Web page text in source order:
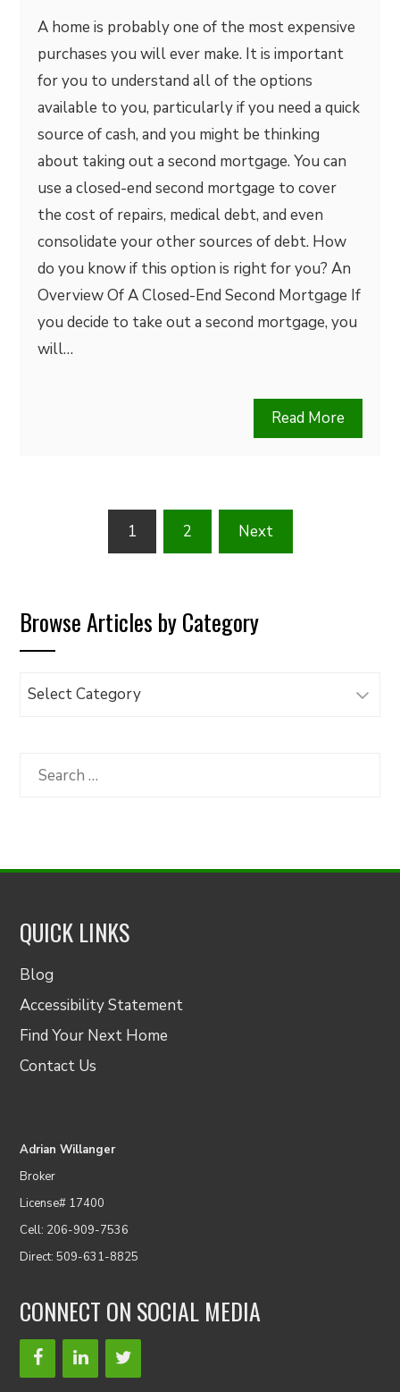
A home is probably one of the most expensive
purchases you will ever make. It is important
for you to understand all of the options
available to you, particularly if you need a quick
source of cash, and you might be thinking
about taking out a second mortgage. You can
use a closed-end second mortgage to cover
the cost of repairs, medical debt, and even
consolidate your other sources of debt. How
do you know if this option is right for you? An
Overview Of A Closed-End Second Mortgage If
you decide to take out a second mortgage, you
will…
Read More
pagination
1 2 Next
Browse Articles by Category
Browse
Category
Search
QUICK LINKS
Blog
Accessibility Statement
Find Your Next Home
Contact Us
Adrian Willanger
Broker
License# 17400
Cell: 206-909-7536
Direct: 509-631-8825
CONNECT ON SOCIAL MEDIA